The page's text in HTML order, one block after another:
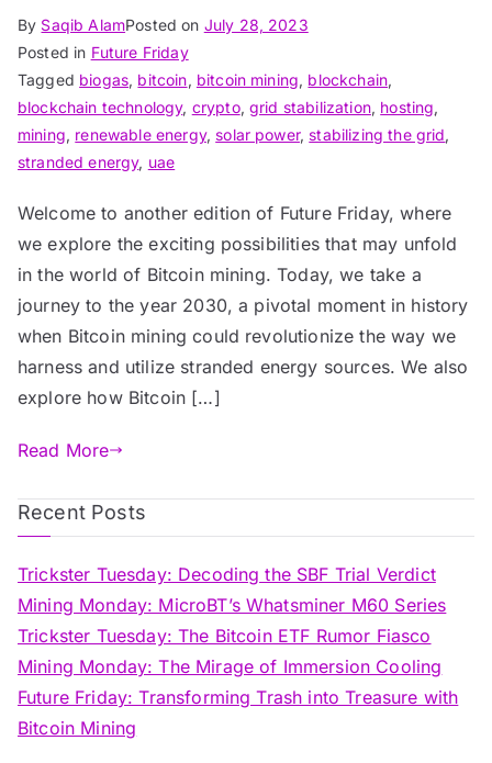
By Saqib AlamPosted on July 28, 2023
Posted in Future Friday
Tagged biogas, bitcoin, bitcoin mining, blockchain,
blockchain technology, crypto, grid stabilization, hosting,
mining, renewable energy, solar power, stabilizing the grid,
stranded energy, uae
Welcome to another edition of Future Friday, where
we explore the exciting possibilities that may unfold
in the world of Bitcoin mining. Today, we take a
journey to the year 2030, a pivotal moment in history
when Bitcoin mining could revolutionize the way we
harness and utilize stranded energy sources. We also
explore how Bitcoin […]
Read More
Recent Posts
Trickster Tuesday: Decoding the SBF Trial Verdict
Mining Monday: MicroBT’s Whatsminer M60 Series
Trickster Tuesday: The Bitcoin ETF Rumor Fiasco
Mining Monday: The Mirage of Immersion Cooling
Future Friday: Transforming Trash into Treasure with
Bitcoin Mining